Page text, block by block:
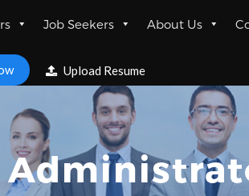
Job Seekers About Us
Upload Resume